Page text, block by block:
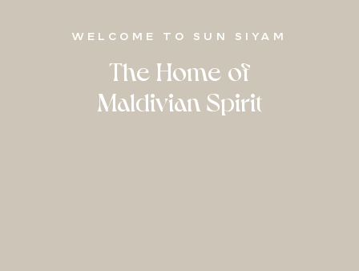
WELCOME TO SUN SIYAM
The Home of
Maldivian Spirit